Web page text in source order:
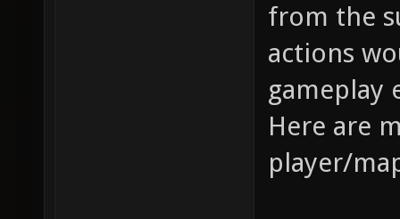
from the
actions
gameplay
Here are
player/